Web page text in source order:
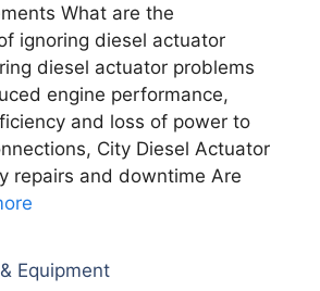
What are the
ignoring diesel actuator
diesel actuator problems
engine performance,
and loss of power to
City Diesel Actuator
repairs and downtime Are
Equipment